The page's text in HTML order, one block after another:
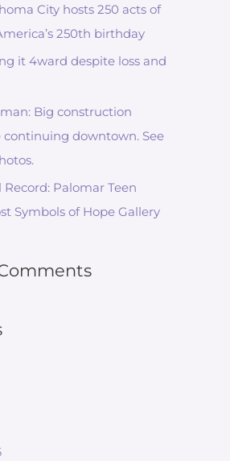
City hosts 250 acts of
250th birthday
it 4ward despite loss and
Big construction
continuing downtown. See
Palomar Teen
Symbols of Hope Gallery